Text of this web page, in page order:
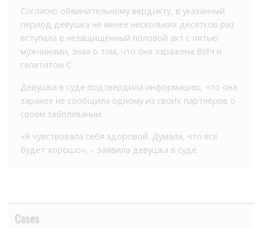
Согласно обвинительному вердикту, в указанный
период девушка не менее нескольких десятков раз
вступала в незащищённый половой акт с пятью
мужчинами, зная о том, что она заражена ВИЧ и
гепатитом С.
Девушка в суде подтвердила информацию, что она
заранее не сообщила одному из своих партнеров о
своём заболевании.
«Я чувствовала себя здоровой. Думала, что всё
будет хорошо», – заявила девушка в суде.
Cases